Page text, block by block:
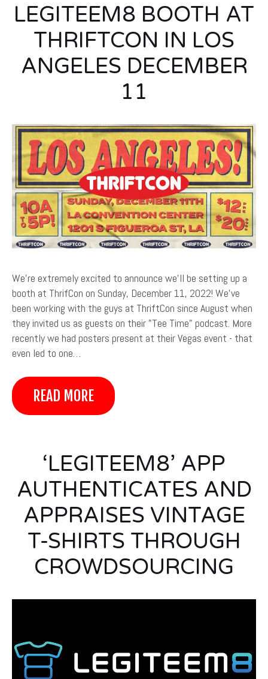
LEGITEEM8 BOOTH AT
THRIFTCON IN LOS
ANGELES DECEMBER
11
We're extremely excited to announce we'll be setting up a
booth at ThrifCon on Sunday, December 11, 2022! We've
been working with the guys at ThriftCon since August when
they invited us as guests on their "Tee Time" podcast. More
recently we had posters present at their Vegas event - that
even led to one…
READ MORE
‘LEGITEEM8’ APP
AUTHENTICATES AND
APPRAISES VINTAGE
T-SHIRTS THROUGH
CROWDSOURCING